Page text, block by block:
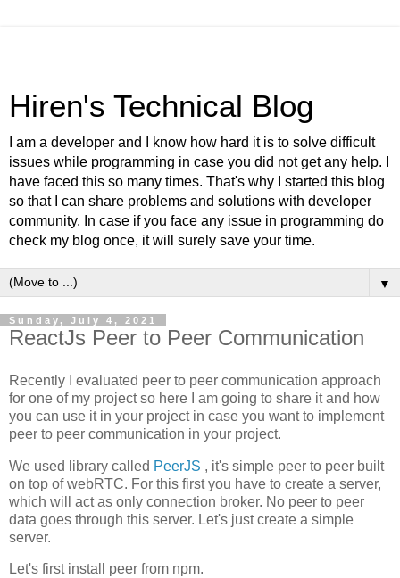
Hiren's Technical Blog
I am a developer and I know how hard it is to solve difficult
issues while programming in case you did not get any help. I
have faced this so many times. That's why I started this blog
so that I can share problems and solutions with developer
community. In case if you face any issue in programming do
check my blog once, it will surely save your time.
▼
Sunday, July 4, 2021
ReactJs Peer to Peer Communication
Recently I evaluated peer to peer communication approach
for one of my project so here I am going to share it and how
you can use it in your project in case you want to implement
peer to peer communication in your project.
We used library called PeerJS , it's simple peer to peer built
on top of webRTC. For this first you have to create a server,
which will act as only connection broker. No peer to peer
data goes through this server. Let's just create a simple
server.
Let's first install peer from npm.